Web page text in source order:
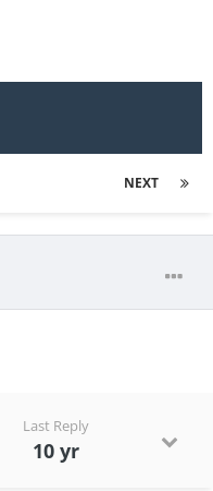
NEXT
Last Reply
10 yr